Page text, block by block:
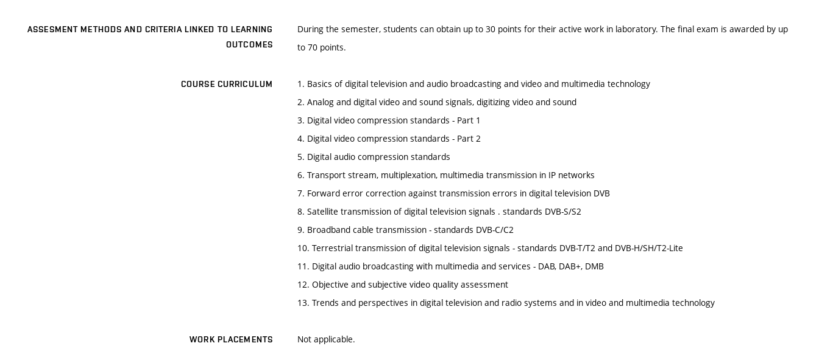
ASSESMENT METHODS AND CRITERIA LINKED TO LEARNING
OUTCOMES
During the semester, students can obtain up to 30 points for their active work in laboratory. The final exam is awarded by up
to 70 points.
COURSE CURRICULUM
1. Basics of digital television and audio broadcasting and video and multimedia technology
2. Analog and digital video and sound signals, digitizing video and sound
3. Digital video compression standards - Part 1
4. Digital video compression standards - Part 2
5. Digital audio compression standards
6. Transport stream, multiplexation, multimedia transmission in IP networks
7. Forward error correction against transmission errors in digital television DVB
8. Satellite transmission of digital television signals . standards DVB-S/S2
9. Broadband cable transmission - standards DVB-C/C2
10. Terrestrial transmission of digital television signals - standards DVB-T/T2 and DVB-H/SH/T2-Lite
11. Digital audio broadcasting with multimedia and services - DAB, DAB+, DMB
12. Objective and subjective video quality assessment
13. Trends and perspectives in digital television and radio systems and in video and multimedia technology
WORK PLACEMENTS Not applicable.